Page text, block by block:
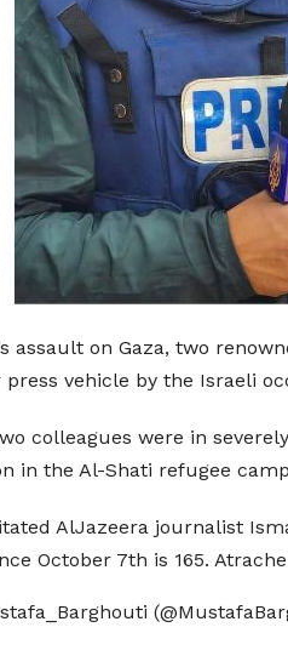
assault on Gaza, two
vehicle by the Israeli
colleagues were in
in the Al-Shati refugee
AlJazeera journalist
October 7th is 165.